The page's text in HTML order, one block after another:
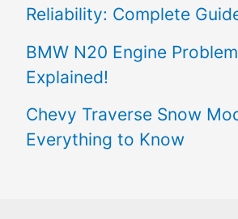
Reliability: Complete
BMW N20 Engine
Explained!
Chevy Traverse Snow
Everything to Know